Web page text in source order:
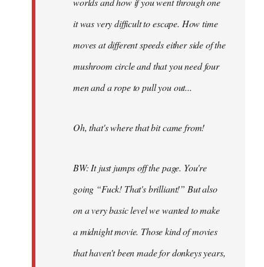
it was very difficult to escape. How time
moves at different speeds either side of the
mushroom circle and that you need four
men and a rope to pull you out...
Oh, that's where that bit came from!
BW: It just jumps off the page. You're
going “Fuck! That's brilliant!” But also
on a very basic level we wanted to make
a midnight movie. Those kind of movies
that haven't been made for donkeys years,